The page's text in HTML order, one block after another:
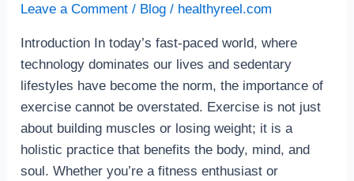
Leave a Comment / Blog / healthyreel.com
Introduction In today’s fast-paced world, where
technology dominates our lives and sedentary
lifestyles have become the norm, the importance of
exercise cannot be overstated. Exercise is not just
about building muscles or losing weight; it is a
holistic practice that benefits the body, mind, and
soul. Whether you’re a fitness enthusiast or